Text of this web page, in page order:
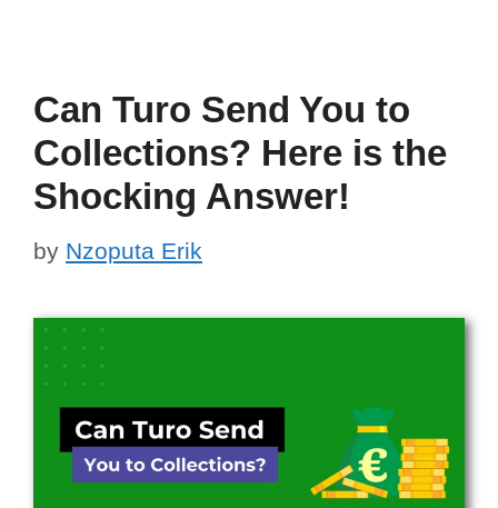
Can Turo Send You to
Collections? Here is the
Shocking Answer!
by Nzoputa Erik